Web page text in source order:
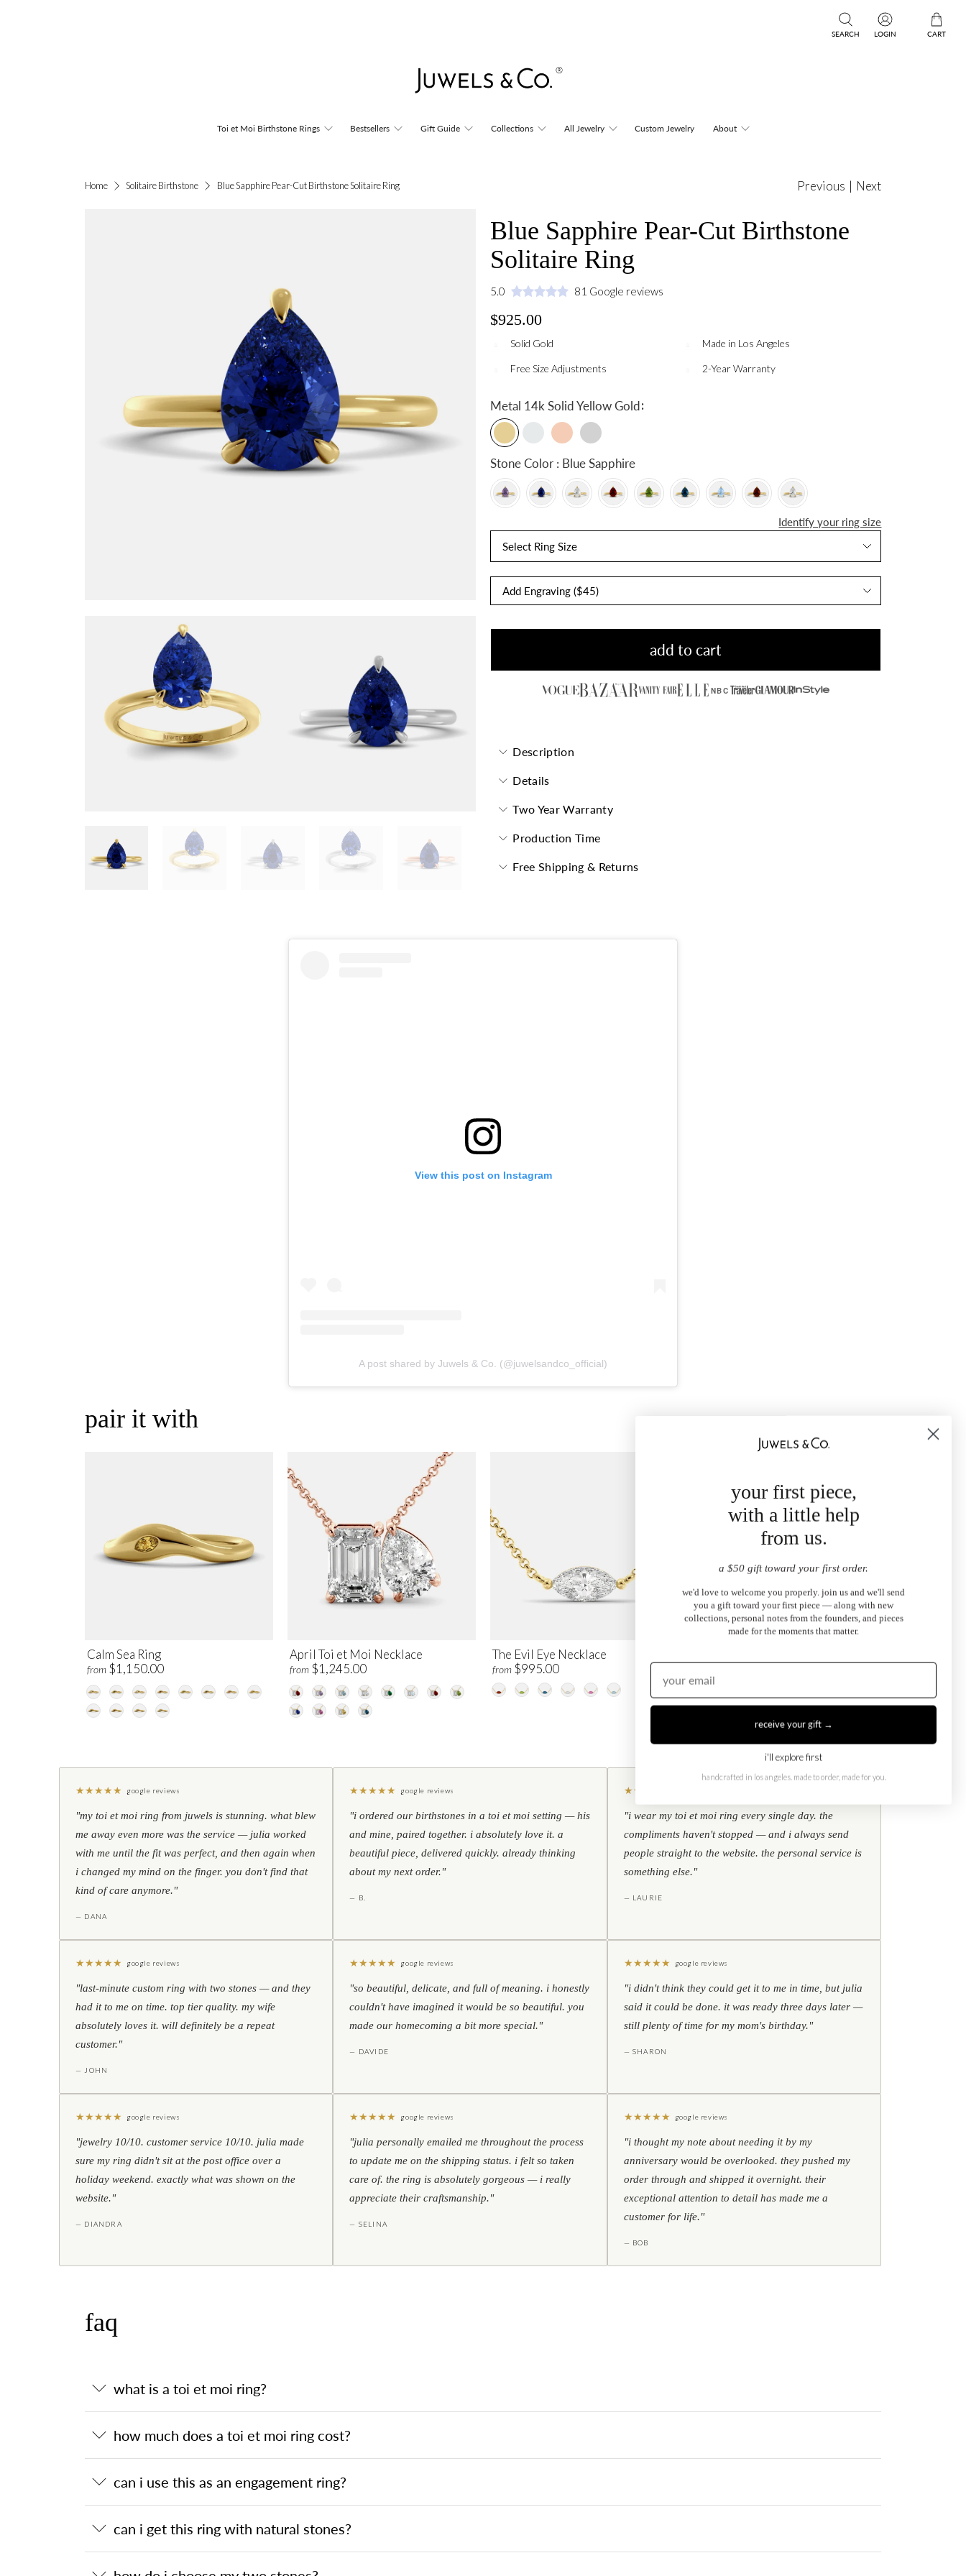
SEARCH LOGIN CART
Toi et Moi Birthstone Rings Bestsellers Gift Guide Collections All Jewelry Custom Jewelry About
Home Solitaire Birthstone Blue Sapphire Pear-Cut Birthstone Solitaire Ring Previous | Next
Blue Sapphire Pear-Cut Birthstone
Solitaire Ring
5.0 81 Google reviews
$925.00
Solid Gold Made in Los Angeles
Free Size Adjustments 2-Year Warranty
Metal 14k Solid Yellow Gold:
Stone Color : Blue Sapphire
Identify your ring size
Select Ring Size
add to cart
NBC
Description
Details
Two Year Warranty
Production Time
Free Shipping & Returns
View this post on Instagram
A post shared by Juwels & Co. (@juwelsandco_official)
pair it with
Calm Sea Ring
from $1,150.00
April Toi et Moi Necklace
from $1,245.00
The Evil Eye Necklace
from $995.00
★★★★★ google reviews
"my toi et moi ring from juwels is stunning. what blew
me away even more was the service — julia worked
with me until the fit was perfect, and then again when
i changed my mind on the finger. you don't find that
kind of care anymore."
— DANA
★★★★★ google reviews
"i ordered our birthstones in a toi et moi setting — his
and mine, paired together. i absolutely love it. a
beautiful piece, delivered quickly. already thinking
about my next order."
— B.
★★
"i wear my toi et moi ring every single day. the
compliments haven't stopped — and i always send
people straight to the website. the personal service is
something else."
— LAURIE
★★★★★ google reviews
"last-minute custom ring with two stones — and they
had it to me on time. top tier quality. my wife
absolutely loves it. will definitely be a repeat
customer."
— JOHN
★★★★★ google reviews
"so beautiful, delicate, and full of meaning. i honestly
couldn't have imagined it would be so beautiful. you
made our homecoming a bit more special."
— DAVIDE
★★★★★ google reviews
"i didn't think they could get it to me in time, but julia
said it could be done. it was ready three days later —
still plenty of time for my mom's birthday."
— SHARON
★★★★★ google reviews
"jewelry 10/10. customer service 10/10. julia made
sure my ring didn't sit at the post office over a
holiday weekend. exactly what was shown on the
website."
— DIANDRA
★★★★★ google reviews
"julia personally emailed me throughout the process
to update me on the shipping status. i felt so taken
care of. the ring is absolutely gorgeous — i really
appreciate their craftsmanship."
— SELINA
★★★★★ google reviews
"i thought my note about needing it by my
anniversary would be overlooked. they pushed my
order through and shipped it overnight. their
exceptional attention to detail has made me a
customer for life."
— BOB
faq
what is a toi et moi ring?
how much does a toi et moi ring cost?
can i use this as an engagement ring?
can i get this ring with natural stones?
your first piece,
with a little help
from us.
a $50 gift toward your first order.
we'd love to welcome you properly. join us and we'll send
you a gift toward your first piece — along with new
collections, personal notes from the founders, and pieces
made for the moments that matter.
receive your gift →
i'll explore first
handcrafted in los angeles. made to order, made for you.